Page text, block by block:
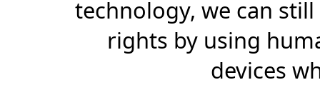
technology, we can
rights by using
devices